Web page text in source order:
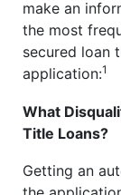
make an
the most
secured loan
application:1
What
Title Loans?
Getting an